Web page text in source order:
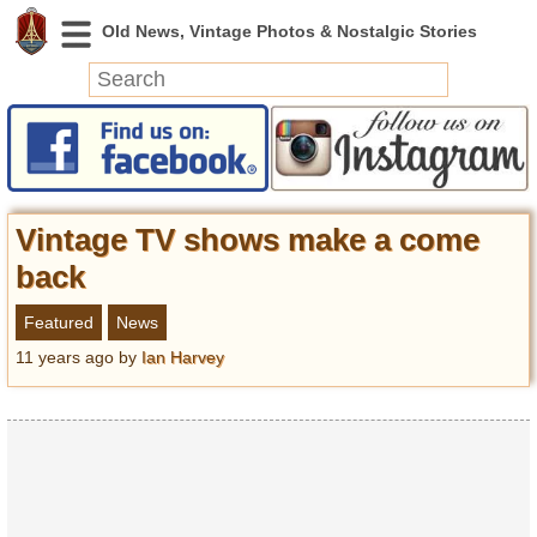
News
Featured
Photos
Videos
Today in History
Discovery
Abandoned Spaces
Archeology
Vintage TV shows make a come
back
Featured
News
11 years ago by Ian Harvey